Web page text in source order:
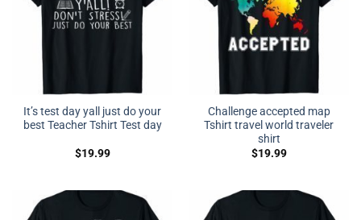
It’s test day yall just do your
best Teacher Tshirt Test day
$19.99
Challenge accepted map
Tshirt travel world traveler
shirt
$19.99